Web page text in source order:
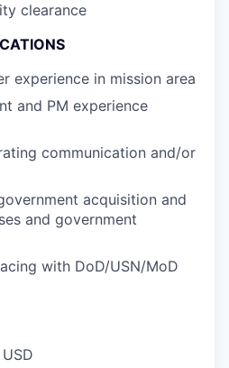
clearance
experience in mission area
and PM experience
communication and/or
acquisition and
and government
with DoD/USN/MoD